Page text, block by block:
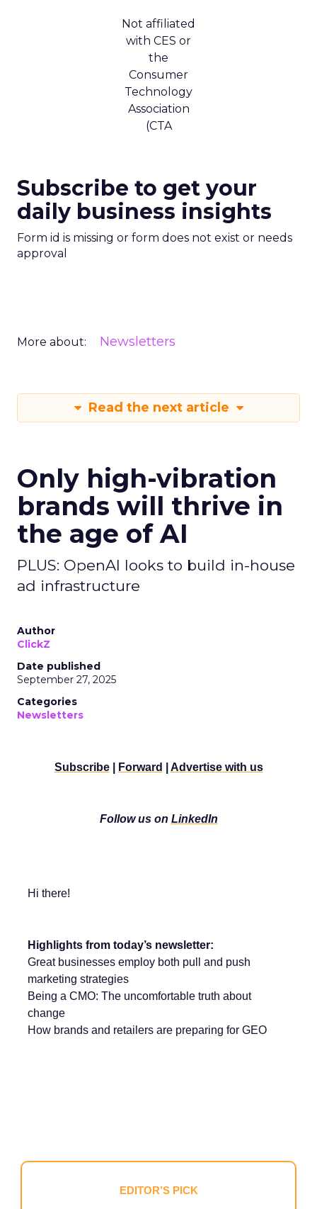
Not affiliated
with CES or
the
Consumer
Technology
Association
(CTA
Subscribe to get your
daily business insights
Form id is missing or form does not exist or needs
approval
More about: Newsletters
Read the next article
Only high-vibration
brands will thrive in
the age of AI
PLUS: OpenAI looks to build in-house
ad infrastructure
Author
ClickZ
Date published
September 27, 2025
Categories
Newsletters
Subscribe| Forward Advertise with us
Follow us on LinkedIn
Hi there!
Highlights from today’s newsletter:
Great businesses employ both pull and push
marketing strategies
Being a CMO: The uncomfortable truth about
change
How brands and retailers are preparing for GEO
EDITOR’S PICK